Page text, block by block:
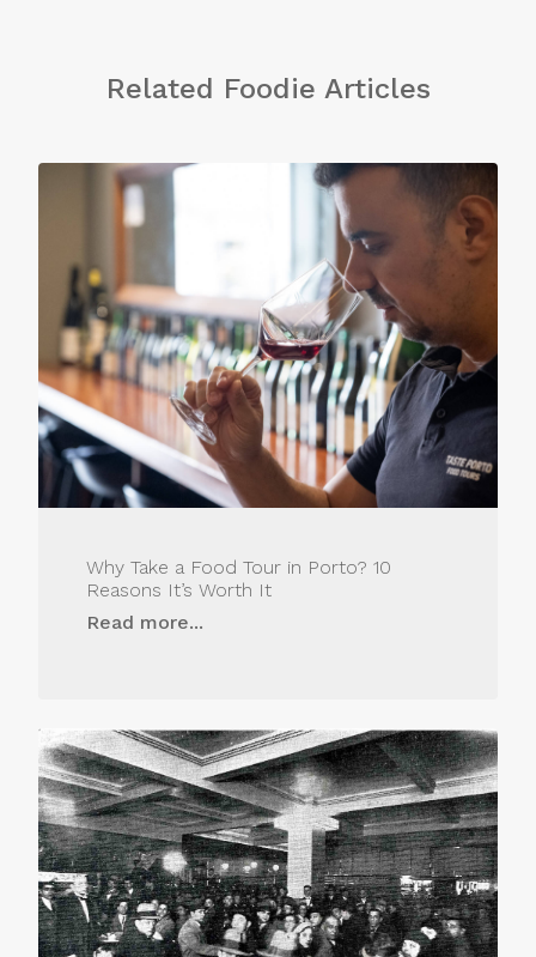
Related Foodie Articles
Why Take a Food Tour in Porto? 10
Reasons It’s Worth It
Read more...